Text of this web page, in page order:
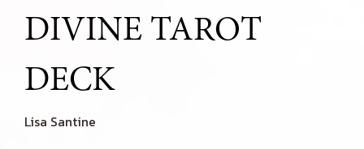
DIVINE TAROT
DECK
Lisa Santine